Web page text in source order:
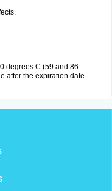
degrees C (59 and 86
after the expiration date.